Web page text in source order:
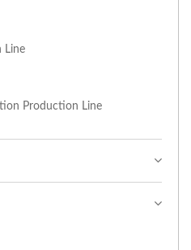
Line
Production Line